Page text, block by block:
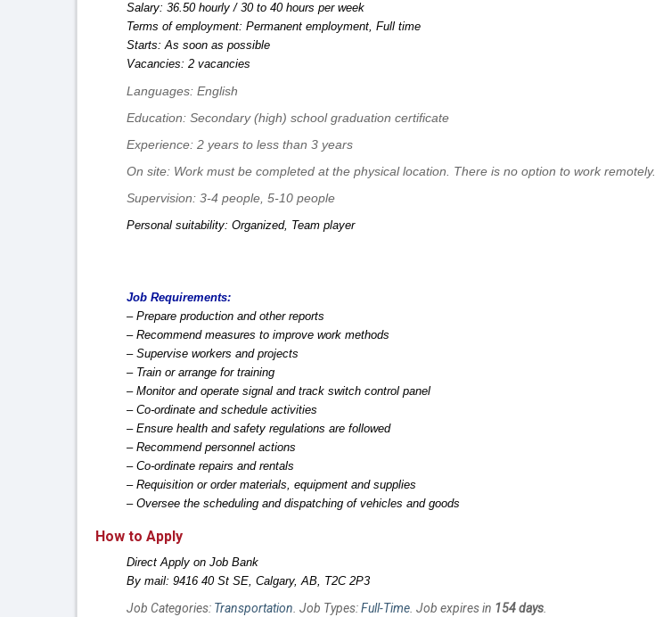
Salary: 36.50 hourly / 30 to 40 hours per week
Terms of employment: Permanent employment, Full time
Starts: As soon as possible
Vacancies: 2 vacancies
Languages: English
Education: Secondary (high) school graduation certificate
Experience: 2 years to less than 3 years
On site: Work must be completed at the physical location. There is no option to work remotely.
Supervision: 3-4 people, 5-10 people
Personal suitability: Organized, Team player
Job Requirements:
– Prepare production and other reports
– Recommend measures to improve work methods
– Supervise workers and projects
– Train or arrange for training
– Monitor and operate signal and track switch control panel
– Co-ordinate and schedule activities
– Ensure health and safety regulations are followed
– Recommend personnel actions
– Co-ordinate repairs and rentals
– Requisition or order materials, equipment and supplies
– Oversee the scheduling and dispatching of vehicles and goods
How to Apply
Direct Apply on Job Bank
By mail: 9416 40 St SE, Calgary, AB, T2C 2P3
Job Categories: Transportation. Job Types:Full-Time. Job expires in 154 days.